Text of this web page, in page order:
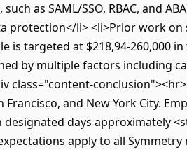
as SAML/SSO, RBAC, and
protection</li> <li>Prior work
targeted at $218,94-260,000 in
by multiple factors including
class="content-
and New York City.
days approximately
apply to all